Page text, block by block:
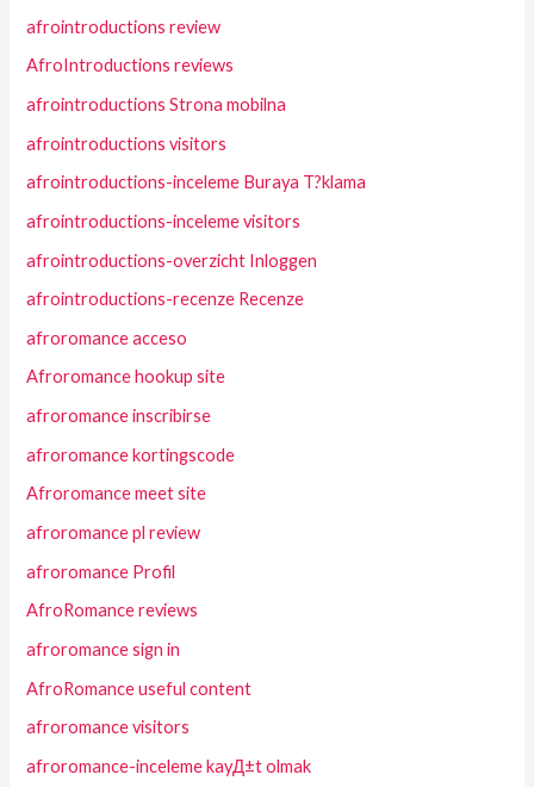
afrointroductions review
AfroIntroductions reviews
afrointroductions Strona mobilna
afrointroductions visitors
afrointroductions-inceleme Buraya T?klama
afrointroductions-inceleme visitors
afrointroductions-overzicht Inloggen
afrointroductions-recenze Recenze
afroromance acceso
Afroromance hookup site
afroromance inscribirse
afroromance kortingscode
Afroromance meet site
afroromance pl review
afroromance Profil
AfroRomance reviews
afroromance sign in
AfroRomance useful content
afroromance visitors
afroromance-inceleme kayД±t olmak